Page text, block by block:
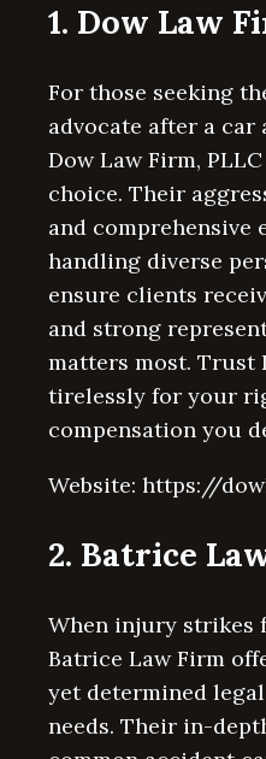
1. Dow Law
For those seeking
advocate after a
Dow Law Firm,
choice. Their
and comprehensive
handling diverse
ensure clients
and strong
matters most. Trust
tirelessly for your
compensation you
Website: https://
2. Batrice
When injury strikes
Batrice Law Firm
yet determined
needs. Their in-